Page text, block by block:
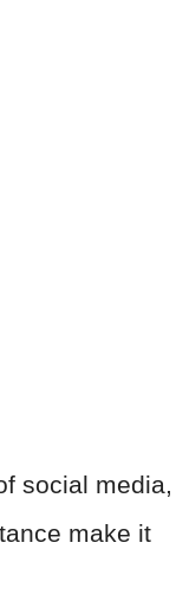
social media,
make it